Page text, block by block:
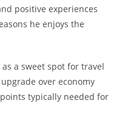
positive experiences
he enjoys the
a sweet spot for travel
over economy
typically needed for